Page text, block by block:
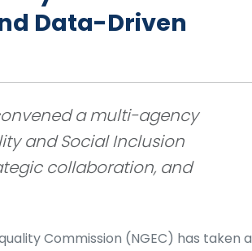
Data-Driven
a multi-agency
and Social Inclusion
collaboration, and
Commission (NGEC) has taken a